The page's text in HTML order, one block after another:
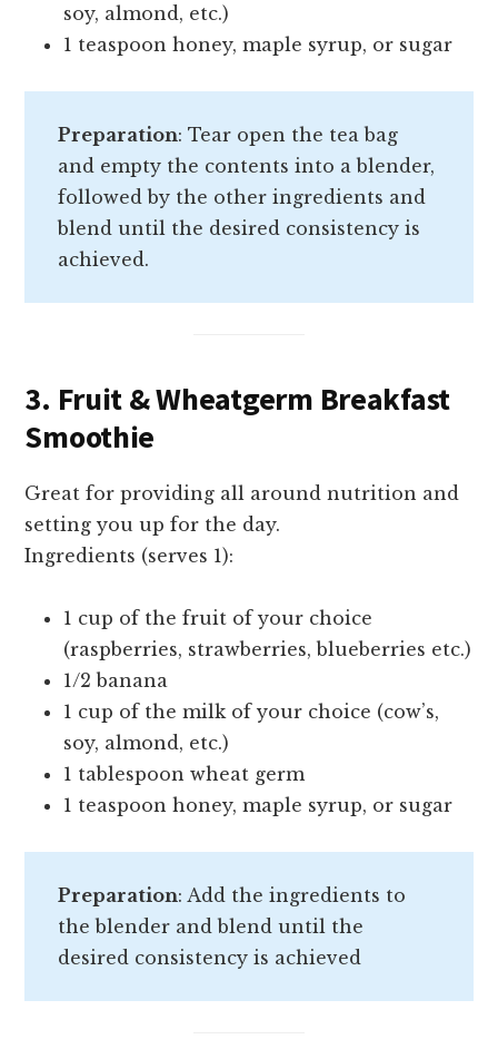
soy, almond, etc.)
1 teaspoon honey, maple syrup, or sugar
Preparation: Tear open the tea bag
and empty the contents into a blender,
followed by the other ingredients and
blend until the desired consistency is
achieved.
3. Fruit & Wheatgerm Breakfast
Smoothie
Great for providing all around nutrition and
setting you up for the day.
Ingredients (serves 1):
1 cup of the fruit of your choice
(raspberries, strawberries, blueberries etc.)
1/2 banana
1 cup of the milk of your choice (cow’s,
soy, almond, etc.)
1 tablespoon wheat germ
1 teaspoon honey, maple syrup, or sugar
Preparation: Add the ingredients to
the blender and blend until the
desired consistency is achieved